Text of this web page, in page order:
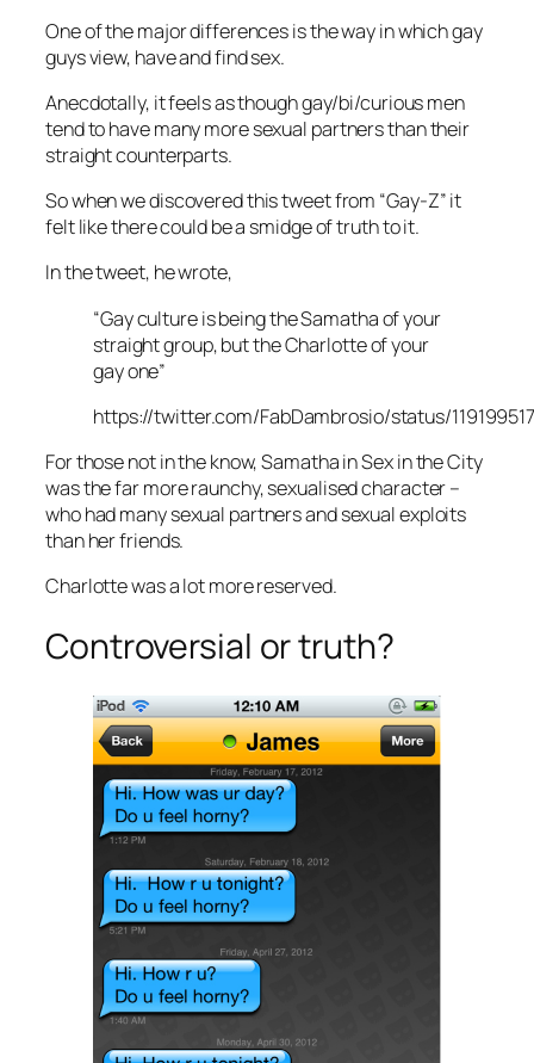
One of the major differences is the way in which gay
guys view, have and find sex.
Anecdotally, it feels as though gay/bi/curious men
tend to have many more sexual partners than their
straight counterparts.
So when we discovered this tweet from “Gay-Z” it
felt like there could be a smidge of truth to it.
In the tweet, he wrote,
“Gay culture is being the Samatha of your
straight group, but the Charlotte of your
gay one”
https://twitter.com/FabDambrosio/status/
For those not in the know, Samatha inSex in the City
was the far more raunchy, sexualised character –
who had many sexual partners and sexual exploits
than her friends.
Charlotte was a lot more reserved.
Controversial or truth?